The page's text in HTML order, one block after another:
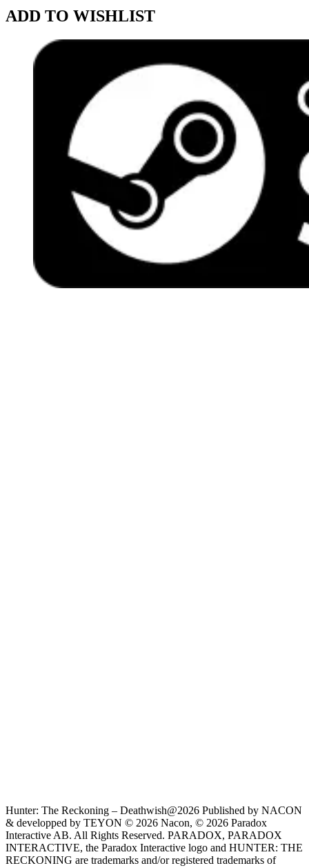
ADD TO WISHLIST
Hunter: The Reckoning – Deathwish@2026 Published by NACON
& developped by TEYON © 2026 Nacon, © 2026 Paradox
Interactive AB. All Rights Reserved. PARADOX, PARADOX
INTERACTIVE, the Paradox Interactive logo and HUNTER: THE
RECKONING are trademarks and/or registered trademarks of